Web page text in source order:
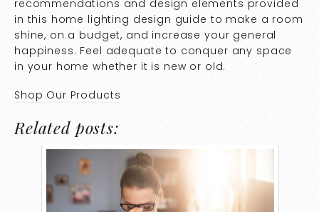
recommendations and design elements provided
in this home lighting design guide to make a room
shine, on a budget, and increase your general
happiness. Feel adequate to conquer any space
in your home whether it is new or old.
Shop Our Products
Related posts: